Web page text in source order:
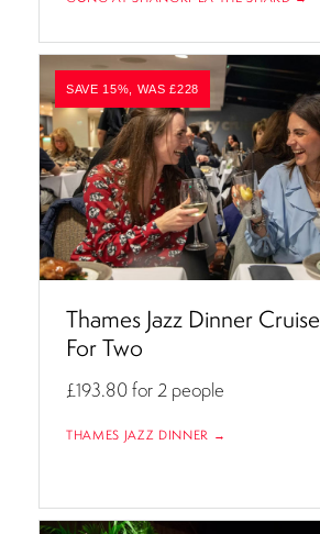
SAVE 15%, WAS £228
Thames Jazz Dinner Cruise
For Two
£193.80for 2 people
THAMES JAZZ DINNER →